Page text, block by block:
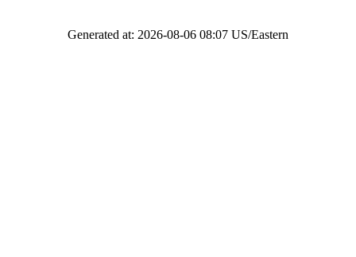
Generated at: 2026-08-06 08:07 US/Eastern